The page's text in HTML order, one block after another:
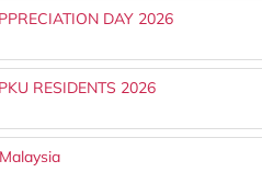
DAY 2026
RESIDENTS 2026